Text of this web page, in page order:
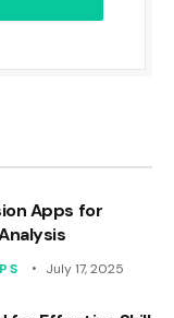
Apps for
July 17, 2025